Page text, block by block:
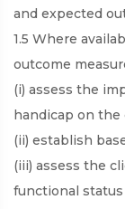
and expected
1.5 Where
outcome
(i) assess the
handicap on
(ii) establish
(iii) assess the
functional status